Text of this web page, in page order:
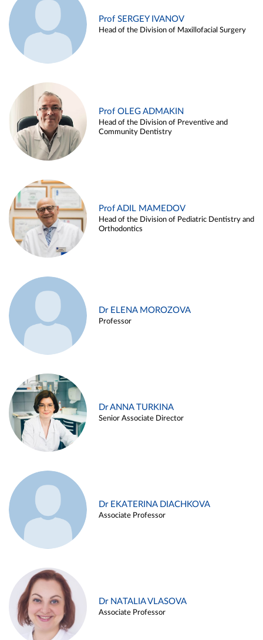
Prof SERGEY IVANOV
Head of the Division of Maxillofacial Surgery
Prof OLEG ADMAKIN
Head of the Division of Preventive and
Community Dentistry
Prof ADIL MAMEDOV
Head of the Division of Pediatric Dentistry and
Orthodontics
Dr ELENA MOROZOVA
Professor
Dr ANNA TURKINA
Senior Associate Director
Dr EKATERINA DIACHKOVA
Associate Professor
Dr NATALIA VLASOVA
Associate Professor